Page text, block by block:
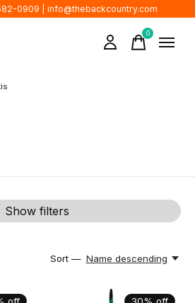
0909 | info@thebackcountry.com
0items
Show filters
Sort — Name descending